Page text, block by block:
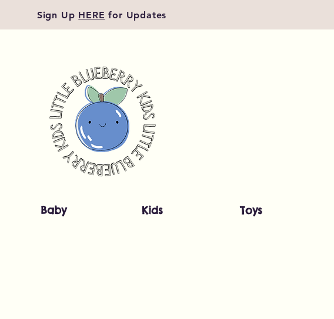
Sign Up HERE for Updates
Baby Kids Toys